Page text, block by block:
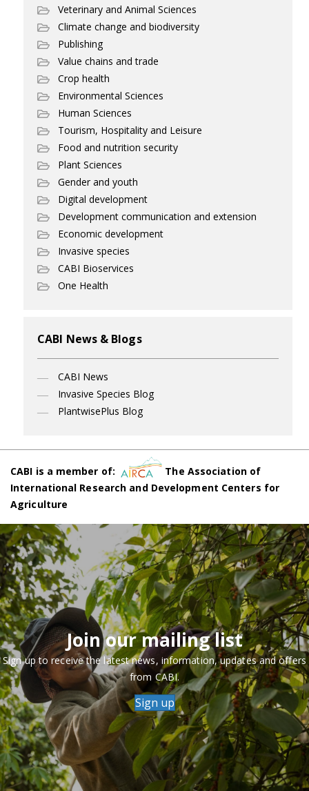
Veterinary and Animal Sciences
Climate change and biodiversity
Publishing
Value chains and trade
Crop health
Environmental Sciences
Human Sciences
Tourism, Hospitality and Leisure
Food and nutrition security
Plant Sciences
Gender and youth
Digital development
Development communication and extension
Economic development
Invasive species
CABI Bioservices
One Health
CABI News & Blogs
CABI News
Invasive Species Blog
PlantwisePlus Blog
CABI is a member of:
The Association of
International Research and Development Centers for
Agriculture
Join our mailing list
Sign up to receive the latest news, information, updates and offers
from CABI.
Sign up